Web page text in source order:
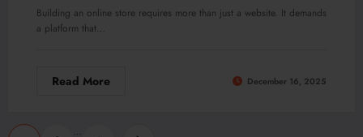
Building an online store requires more than just a website. It demands
a platform that…
Read More December 16, 2025
…